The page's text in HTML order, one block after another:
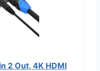
2 Out, 4K HDMI